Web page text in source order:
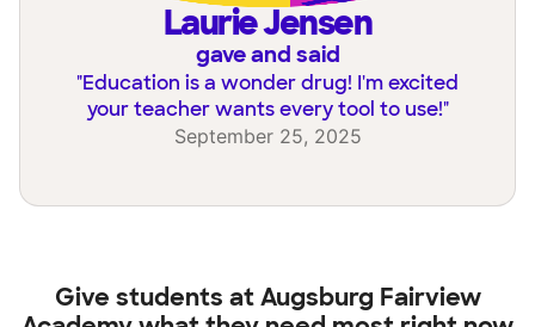
Laurie Jensen
gave and said
"Education is a wonder drug! I'm excited
your teacher wants every tool to use!"
September 25, 2025
Give students atAugsburg Fairview